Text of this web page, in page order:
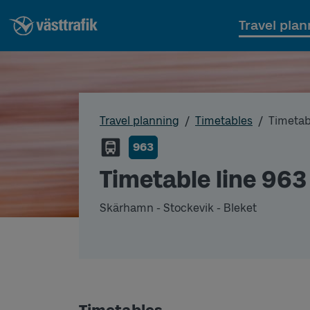
Travel
Travel planning Timetables
963
Timetable line 963
Skärhamn - Stockevik - Bleket